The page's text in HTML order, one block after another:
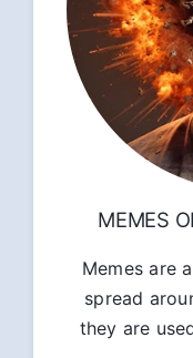
MEMES
Memes are
spread
they are